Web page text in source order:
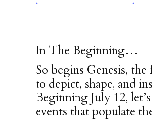
In The Beginning…
So begins Genesis,
to depict, shape, and
Beginning July 12,
events that populate